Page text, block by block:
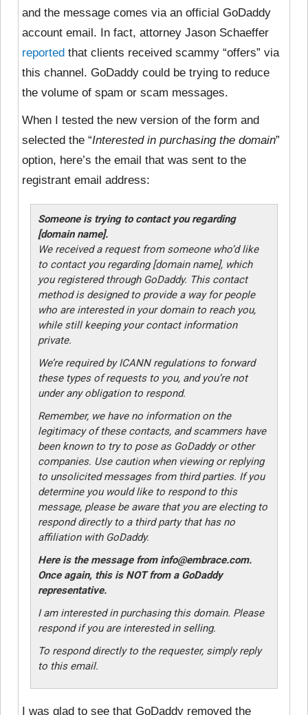
and the message comes via an official GoDaddy
account email. In fact, attorney Jason Schaeffer
reported that clients received scammy “offers” via
this channel. GoDaddy could be trying to reduce
the volume of spam or scam messages.
When I tested the new version of the form and
selected the “Interested in purchasing the domain”
option, here’s the email that was sent to the
registrant email address:
Someone is trying to contact you regarding
[domain name].
We received a request from someone who’d like
to contact you regarding [domain name], which
you registered through GoDaddy. This contact
method is designed to provide a way for people
who are interested in your domain to reach you,
while still keeping your contact information
private.
We’re required by ICANN regulations to forward
these types of requests to you, and you’re not
under any obligation to respond.
Remember, we have no information on the
legitimacy of these contacts, and scammers have
been known to try to pose as GoDaddy or other
companies. Use caution when viewing or replying
to unsolicited messages from third parties. If you
determine you would like to respond to this
message, please be aware that you are electing to
respond directly to a third party that has no
affiliation with GoDaddy.
Here is the message from info@embrace.com.
Once again, this is NOT from a GoDaddy
representative.
I am interested in purchasing this domain. Please
respond if you are interested in selling.
To respond directly to the requester, simply reply
to this email.
I was glad to see that GoDaddy removed the